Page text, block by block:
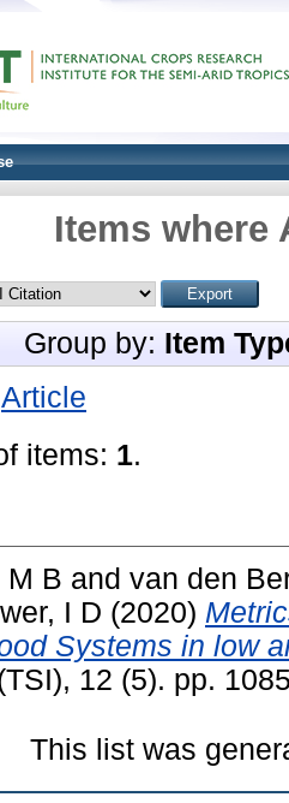
Items where
Group by: Item
Article
items: 1.
M B and van den
I D (2020)
Systems in low
12 (5). pp.
This list was